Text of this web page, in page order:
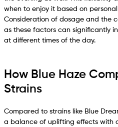
when to enjoy it based on
Consideration of dosage and the
as these factors can significantly
at different times of the day.
How Blue Haze
Strains
Compared to strains like Blue
a balance of uplifting effects with